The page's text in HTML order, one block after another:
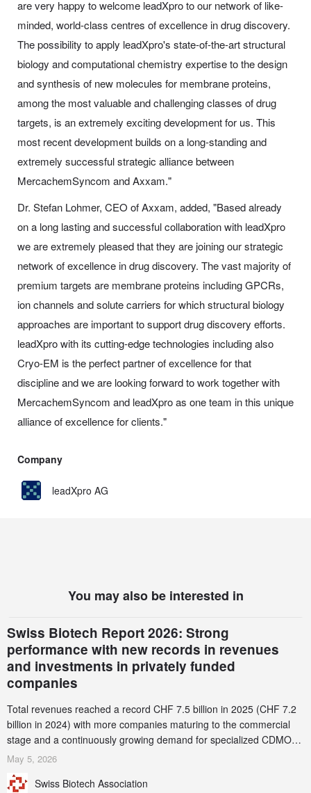
are very happy to welcome leadXpro to our network of like-
minded, world-class centres of excellence in drug discovery.
The possibility to apply leadXpro's state-of-the-art structural
biology and computational chemistry expertise to the design
and synthesis of new molecules for membrane proteins,
among the most valuable and challenging classes of drug
targets, is an extremely exciting development for us. This
most recent development builds on a long-standing and
extremely successful strategic alliance between
MercachemSyncom and Axxam."
Dr. Stefan Lohmer, CEO of Axxam, added, "Based already
on a long lasting and successful collaboration with leadXpro
we are extremely pleased that they are joining our strategic
network of excellence in drug discovery. The vast majority of
premium targets are membrane proteins including GPCRs,
ion channels and solute carriers for which structural biology
approaches are important to support drug discovery efforts.
leadXpro with its cutting-edge technologies including also
Cryo-EM is the perfect partner of excellence for that
discipline and we are looking forward to work together with
MercachemSyncom and leadXpro as one team in this unique
alliance of excellence for clients."
Company
leadXpro AG
You may also be interested in
Swiss Biotech Report 2026: Strong
performance with new records in revenues
and investments in privately funded
companies
Total revenues reached a record CHF 7.5 billion in 2025 (CHF 7.2
billion in 2024) with more companies maturing to the commercial
stage and a continuously growing demand for specialized CDMO
services. Funding increased by 2.1% to CHF 2.6 billion. In a
record CHF 1.15 billion – an increase of 38% compared to 2024,
May 5, 2026
Swiss Biotech Association